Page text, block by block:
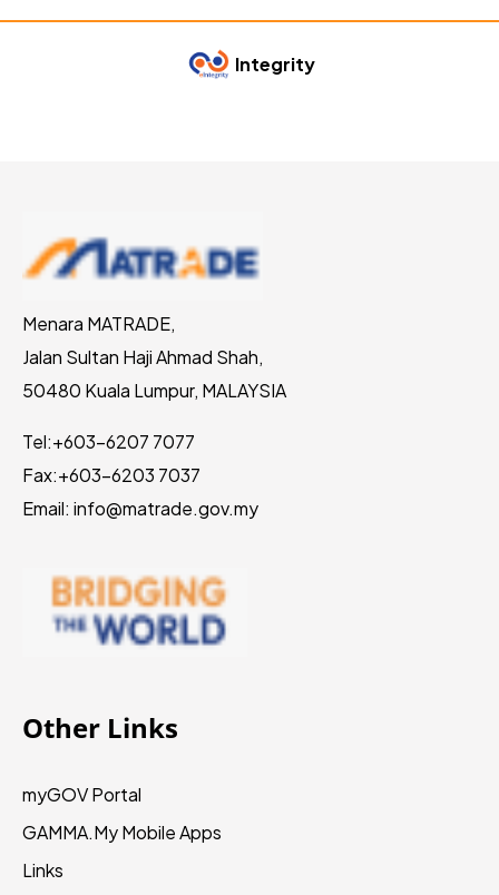
Integrity
Menara MATRADE,
Jalan Sultan Haji Ahmad Shah,
50480 Kuala Lumpur, MALAYSIA
Tel:+603-6207 7077
Fax:+603-6203 7037
Email: info@matrade.gov.my
Other Links
myGOV Portal
GAMMA.MyMobile Apps
Links